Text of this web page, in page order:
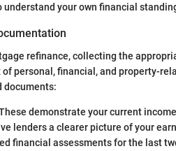
understand your own financial
refinance, collecting the
personal, financial, and property-
documents:
demonstrate your current
lenders a clearer picture of your
financial assessments for the last